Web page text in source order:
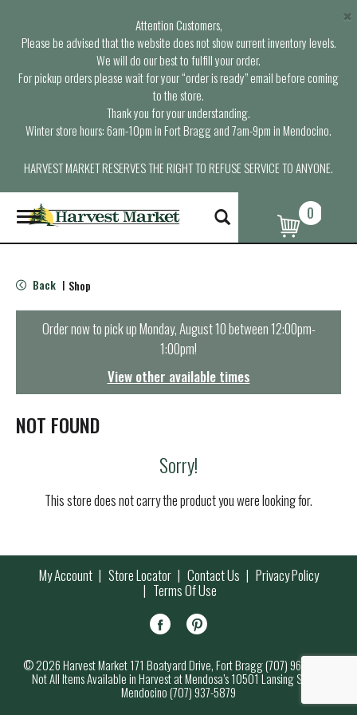
Attention Customers,
Please be advised that the website does not show current inventory levels.
We will do our best to fulfill your order.
For pickup orders please wait for your “order is ready” email before coming
to the store.
Thank you for your understanding.
Winter store hours: 6am-10pm in Fort Bragg and 7am-9pm in Mendocino.
HARVEST MARKET RESERVES THE RIGHT TO REFUSE SERVICE TO ANYONE.
×
T
o
g
e
n
t
i
o
0
Back | Shop
Order now to pick upMonday, August 10 between 12:00pm-
1:00pm!
View other available times
NOT FOUND
Sorry!
This store does not carry the product you were looking for.
My Account Store Locator Contact Us Privacy Policy
Terms Of Use
© 2026 Harvest Market 171 Boatyard Drive, Fort Bragg (707) 964-7000
Not All Items Available in Harvest at Mendosa’s 10501 Lansing Street,
Mendocino (707) 937-5879